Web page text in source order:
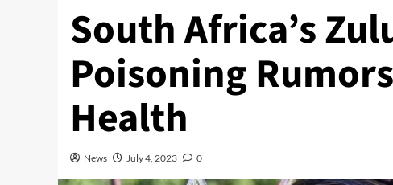
South Africa’s
Poisoning
Health
News July 4, 2023 0